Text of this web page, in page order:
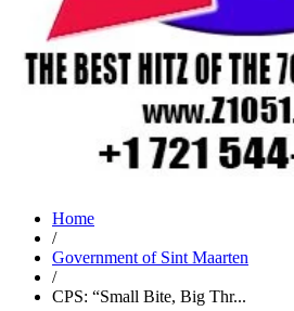
Home
/
Government of Sint Maarten
/
CPS: “Small Bite, Big Thr...